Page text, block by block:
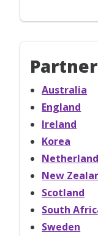
Australia
England
Ireland
Korea
New
Scotland
South
Sweden